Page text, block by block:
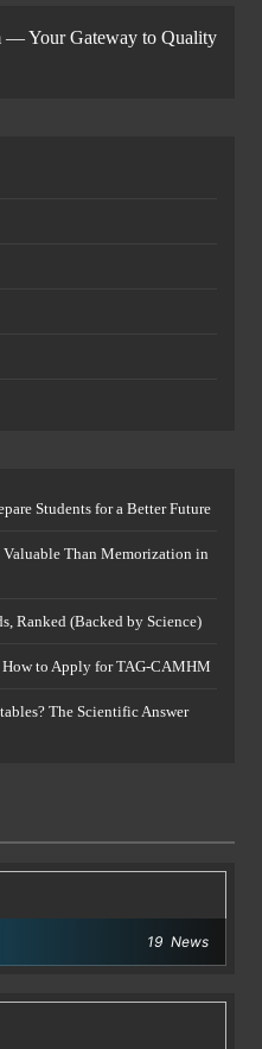
— Your Gateway to Quality
Students for a Better Future
Than Memorization in
Ranked (Backed by Science)
to Apply for TAG-CAMHM
The Scientific Answer
19 News